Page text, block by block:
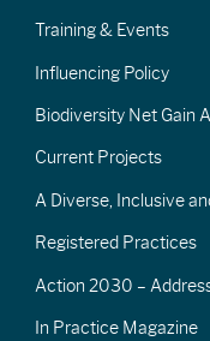
Training & Events
Influencing Policy
Biodiversity Net Gain
Current Projects
A Diverse, Inclusive
Registered Practices
Action 2030 –
In Practice Magazine